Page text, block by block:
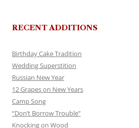
RECENT ADDITIONS
Birthday Cake Tradition
Wedding Superstition
Russian New Year
12 Grapes on New Years
Camp Song
“Don’t Borrow Trouble”
Knocking on Wood